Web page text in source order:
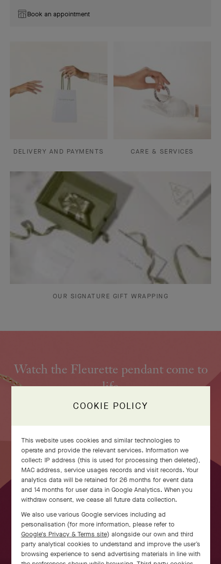
Book an appointment
DELIVERY AND PAYMENTS CARE & SERVICES
OUR SIGNATURE GIFT WRAPPING
Watch the Fleurette pendant come to
life
SWIPE TO DISCOVER
COOKIE POLICY
This website uses cookies and similar technologies to
operate and provide the relevant services. Information we
collect: IP address (this is used for processing then deleted),
MAC address, service usages records and visit records. Your
analytics data will be retained for 26 months for event data
and 14 months for user data in Google Analytics. When you
withdraw consent, we cease all future data collection.
We also use various Google services including ad
personalisation (for more information, please refer to
Google's Privacy & Terms site) alongside our own and third
party analytical cookies to understand and improve the user’s
browsing experience to send advertising materials in line with